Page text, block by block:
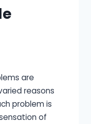
are
reasons
problem is
of